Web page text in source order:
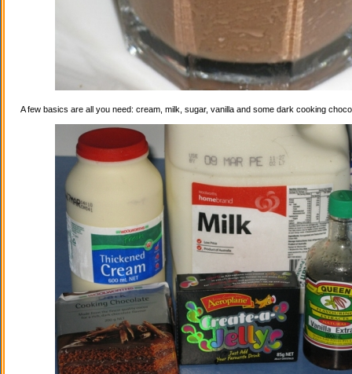
A few basics are all you need: cream, milk, sugar, vanilla and some dark cooking